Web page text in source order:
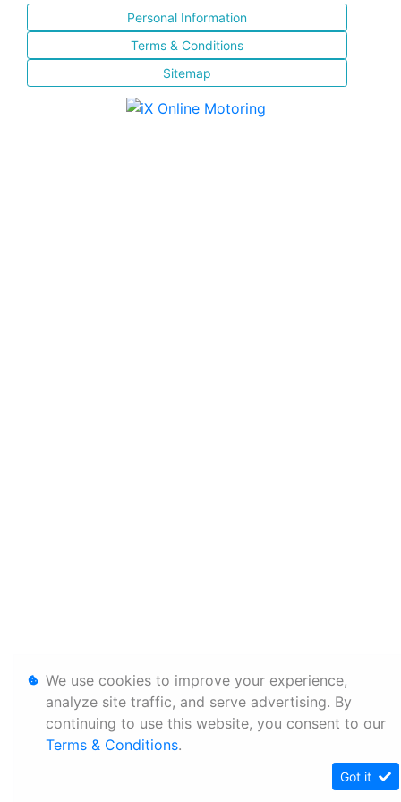
Personal Information
Terms & Conditions
Sitemap
We use cookies to improve your experience,
analyze site traffic, and serve advertising. By
continuing to use this website, you consent to our
Terms & Conditions.
Got it